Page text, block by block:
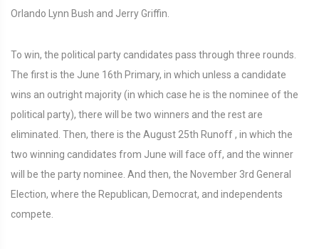
Orlando Lynn Bush and Jerry Griffin.
To win, the political party candidates pass through three rounds.
The first is the June 16th Primary, in which unless a candidate
wins an outright majority (in which case he is the nominee of the
political party), there will be two winners and the rest are
eliminated. Then, there is the August 25th Runoff , in which the
two winning candidates from June will face off, and the winner
will be the party nominee. And then, the November 3rd General
Election, where the Republican, Democrat, and independents
compete.